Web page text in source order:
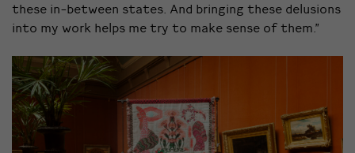
these in-between states. And bringing these delusions
into my work helps me try to make sense of them.”